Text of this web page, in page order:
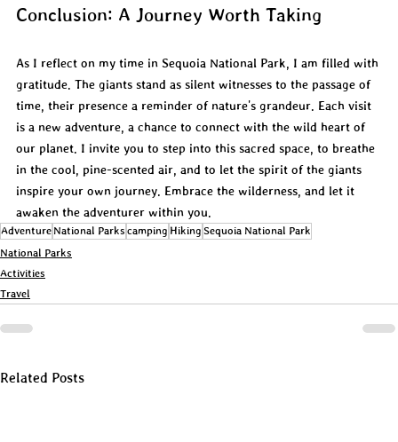
Conclusion: A Journey Worth Taking
As I reflect on my time in Sequoia National Park, I am filled with
gratitude. The giants stand as silent witnesses to the passage of
time, their presence a reminder of nature's grandeur. Each visit
is a new adventure, a chance to connect with the wild heart of
our planet. I invite you to step into this sacred space, to breathe
in the cool, pine-scented air, and to let the spirit of the giants
inspire your own journey. Embrace the wilderness, and let it
awaken the adventurer within you.
Adventure National Parks camping Hiking Sequoia National Park
National Parks
Activities
Travel
Related Posts